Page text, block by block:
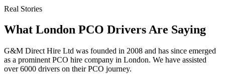
Real Stories
What London PCO DriversAre Saying
G&M Direct Hire Ltd was founded in 2008 and has since emerged
as a prominent PCO hire company in London. We have assisted
over 6000 drivers on their PCO journey.